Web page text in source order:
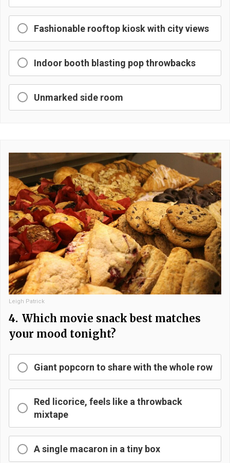
Fashionable rooftop kiosk with city views
Indoor booth blasting pop throwbacks
Unmarked side room
Leigh Patrick
4. Which movie snack best matches
your mood tonight?
Giant popcorn to share with the whole row
Red licorice, feels like a throwback
mixtape
A single macaron in a tiny box